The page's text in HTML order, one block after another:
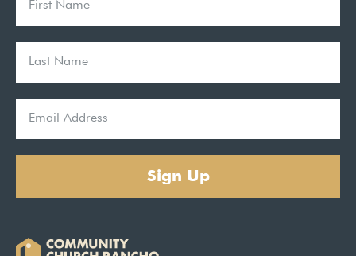
Sign Up